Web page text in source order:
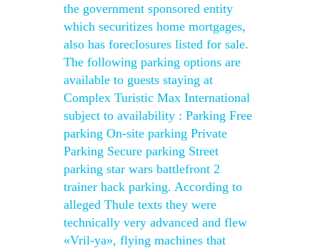
the government sponsored entity
which securitizes home mortgages,
also has foreclosures listed for sale.
The following parking options are
available to guests staying at
Complex Turistic Max International
subject to availability : Parking Free
parking On-site parking Private
Parking Secure parking Street
parking star wars battlefront 2
trainer hack parking. According to
alleged Thule texts they were
technically very advanced and flew
«Vril-ya», flying machines that